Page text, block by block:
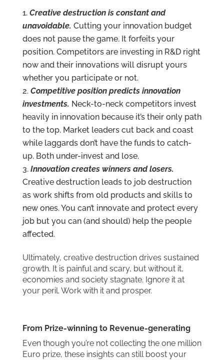
Creative destruction is constant and
unavoidable. Cutting your innovation budget
does not pause the game. It forfeits your
position. Competitors are investing in R&D right
now and their innovations will disrupt yours
whether you participate or not.
Competitive position predicts innovation
investments. Neck-to-neck competitors invest
heavily in innovation because it’s their only path
to the top. Market leaders cut back and coast
while laggards don’t have the funds to catch-
up. Both under-invest and lose.
Innovation creates winners and losers.
Creative destruction leads to job destruction
as work shifts from old products and skills to
new ones. You can’t innovate and protect every
job but you can (and should) help the people
affected.
Ultimately, creative destruction drives sustained
growth. It is painful and scary, but without it,
economies and society stagnate. Ignore it at
your peril. Work with it and prosper.
From Prize-winning to Revenue-generating
Even though you’re not collecting the one million
Euro prize, these insights can still boost your